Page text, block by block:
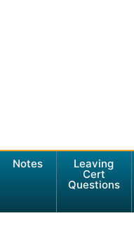
Notes Leaving
Cert
Questions